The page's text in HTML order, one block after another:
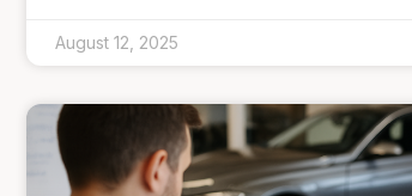
August 12, 2025